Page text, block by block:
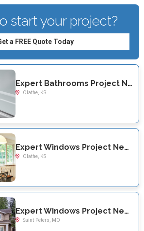
start your project?
a FREE Quote Today
Expert Bathrooms Project Near You on W 119th Terrace
Olathe, KS
Expert Windows Project Near You on W 121st Terrace
Olathe, KS
Expert Windows Project Near You on Colby Ln
Saint Peters, MO
12